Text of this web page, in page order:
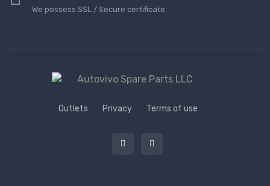
We possess SSL / Secure сertificate
Outlets Privacy Terms of use